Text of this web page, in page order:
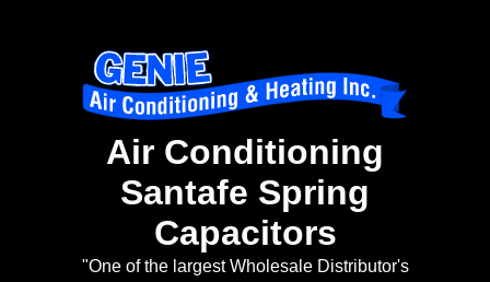
Air Conditioning
Santafe Spring
Capacitors
"One of the largest Wholesale Distributor's